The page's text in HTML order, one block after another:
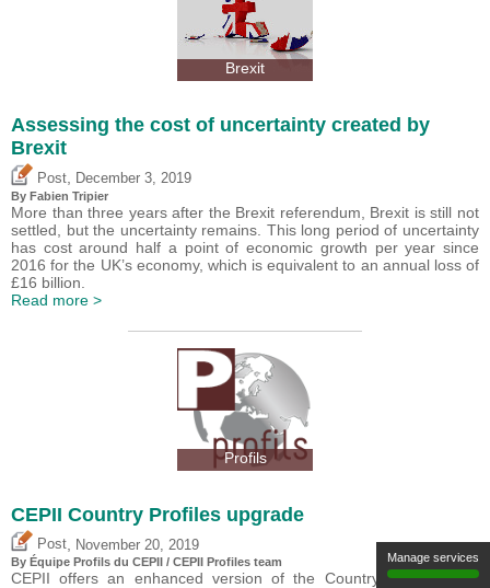
Brexit
Assessing the cost of uncertainty created by
Brexit
Post December 3, 2019
By Fabien Tripier
More than three years after the Brexit referendum, Brexit is still not
settled, but the uncertainty remains. This long period of uncertainty
has cost around half a point of economic growth per year since
2016 for the UK’s economy, which is equivalent to an annual loss of
£16 billion.
Read more >
Profils
CEPII Country Profiles upgrade
Post November 20, 2019
By Équipe Profils du CEPII / CEPII Profiles team
CEPII offers an enhanced version of the Country Profiles ?the
Manage services